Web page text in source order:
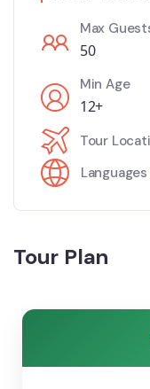
Max
50
Min Age
12+
Tour
Tour Plan